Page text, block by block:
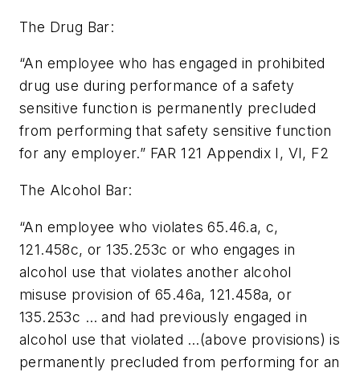
The Drug Bar:
“An employee who has engaged in prohibited
drug use during performance of a safety
sensitive function is permanently precluded
from performing that safety sensitive function
for any employer.” FAR 121 Appendix I, VI, F2
The Alcohol Bar:
“An employee who violates 65.46.a, c,
121.458c, or 135.253c or who engages in
alcohol use that violates another alcohol
misuse provision of 65.46a, 121.458a, or
135.253c … and had previously engaged in
alcohol use that violated …(above provisions) is
permanently precluded from performing for an